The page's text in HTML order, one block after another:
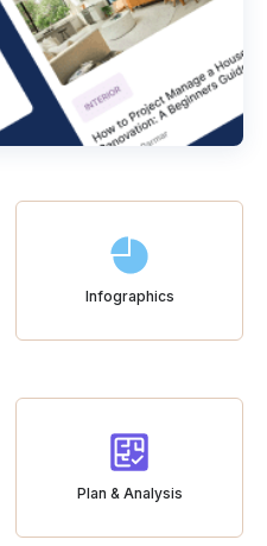
Infographics
Plan & Analysis